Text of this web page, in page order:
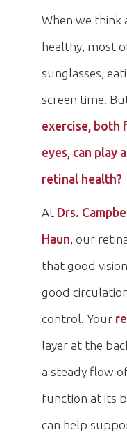
When we think
healthy, most
sunglasses,
screen time.
exercise, both
eyes, can play
retinal health?
At Drs.
Haun, our
that good
good
control. Your
layer at the
a steady flow
function at its
can help